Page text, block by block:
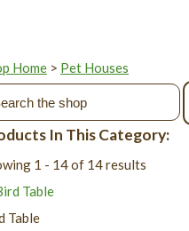
Home > Pet Houses
In This Category:
1 - 14 of 14 results
Table